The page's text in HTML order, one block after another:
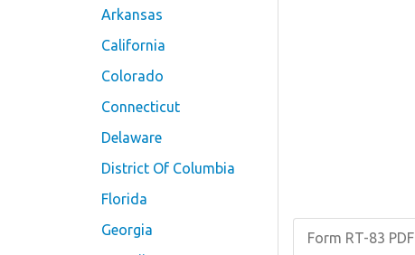
Arkansas
California
Colorado
Connecticut
Delaware
District Of Columbia
Florida
Georgia
Form RT-83 PDF